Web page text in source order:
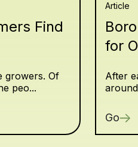
Find
growers. Of
peo...
Article
for
After
Go